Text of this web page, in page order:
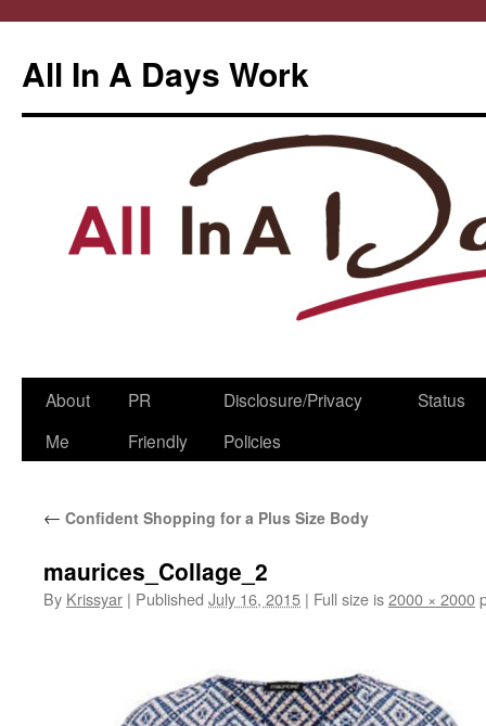
All In A Days Work
Skip
About
Me
PR
Friendly
Disclosure/Privacy
Policies
Status
← Confident Shopping for a Plus Size Body
maurices_Collage_2
By Krissyar | Published July 16, 2015 | Full size is2000 × 2000